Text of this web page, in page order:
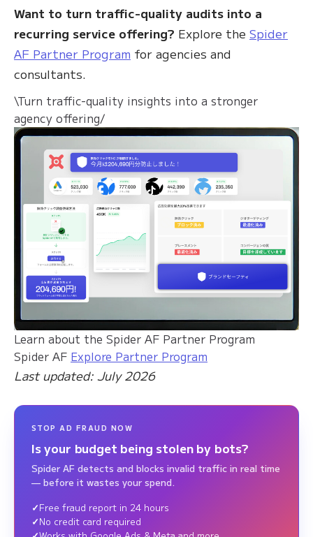
Want to turn traffic-quality audits into a
recurring service offering? Explore the Spider
AF Partner Program for agencies and
consultants.
\Turn traffic-quality insights into a stronger
agency offering/
Learn about the Spider AF Partner Program
Spider AF Explore Partner Program
Last updated: July 2026
STOP AD FRAUD NOW
Is your budget being stolen by bots?
Spider AF detects and blocks invalid traffic in real time
— before it wastes your spend.
Free fraud report in 24 hours
No credit card required